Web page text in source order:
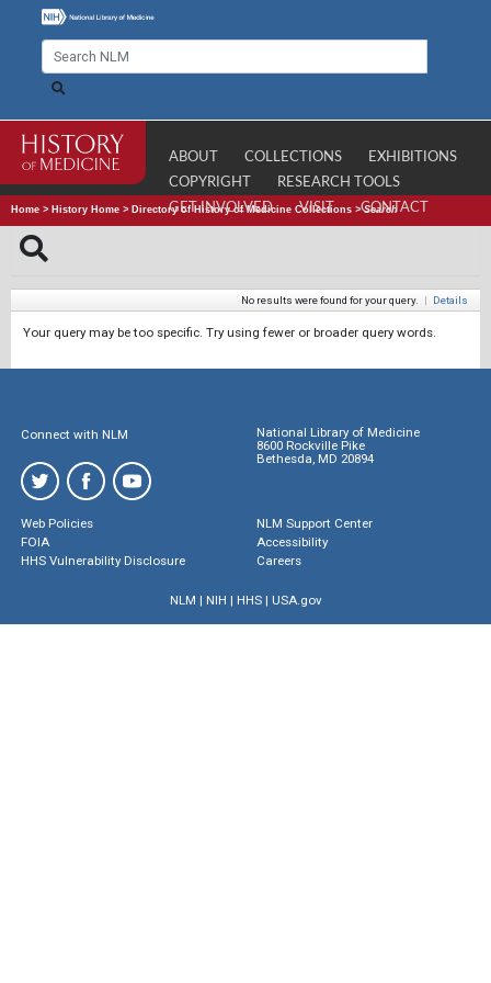
ABOUT COLLECTIONS
EXHIBITIONS
COPYRIGHT
RESEARCH TOOLS
GET INVOLVED
VISIT CONTACT
Home > History Home > Directory of History of Medicine Collections >Search
No results were found for your query. | Details
Your query may be too specific. Try using fewer or broader query words.
Connect with NLM
National Library of Medicine
8600 Rockville Pike
Bethesda, MD 20894
Web Policies
FOIA
HHS Vulnerability Disclosure
NLM Support Center
Accessibility
Careers
NLM | NIH | HHS| USA.gov